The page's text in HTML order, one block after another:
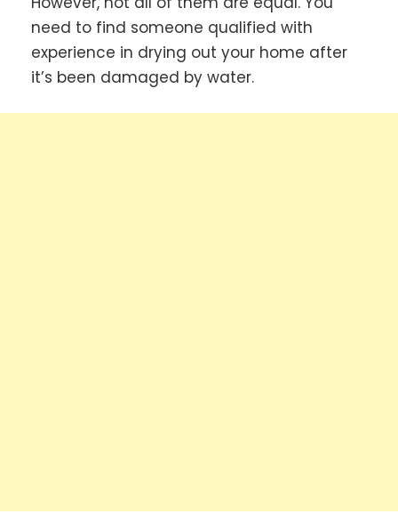
need to find someone qualified with
experience in drying out your home after
it’s been damaged by water.